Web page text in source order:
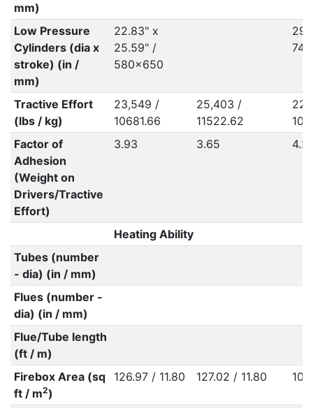
mm)
Low Pressure
Cylinders (dia x
stroke) (in /
mm)
22.83" x
25.59" /
580x650
Tractive Effort
(lbs / kg)
23,549 /
10681.66
25,403 /
11522.62
Factor of
Adhesion
(Weight on
Drivers/Tractive
Effort)
3.93 3.65
Heating Ability
Tubes (number
- dia) (in / mm)
Flues (number -
dia) (in / mm)
Flue/Tube length
(ft / m)
Firebox Area (sq
ft / m2)
126.97 / 11.80 127.02 / 11.80